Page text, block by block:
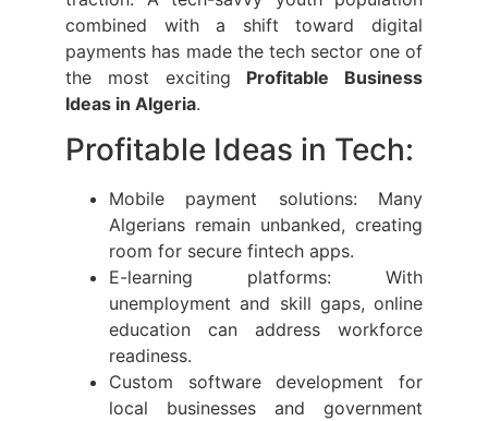
combined with a shift toward digital
payments has made the tech sector one of
the most exciting Profitable Business
Ideas in Algeria.
Profitable Ideas in Tech:
Mobile payment solutions: Many
Algerians remain unbanked, creating
room for secure fintech apps.
E-learning platforms: With
unemployment and skill gaps, online
education can address workforce
readiness.
Custom software development for
local businesses and government